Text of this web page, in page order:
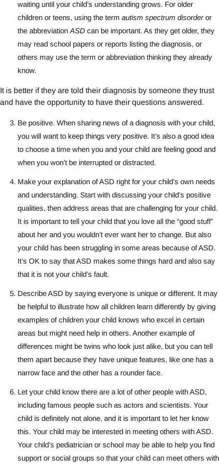
waiting until your child’s understanding grows. For older
children or teens, using the term autism spectrum disorderor
the abbreviation ASD can be important. As they get older, they
may read school papers or reports listing the diagnosis, or
others may use the term or abbreviation thinking they already
know.
It is better if they are told their diagnosis by someone they trust
and have the opportunity to have their questions answered.
Be positive. When sharing news of a diagnosis with your child,
you will want to keep things very positive. It’s also a good idea
to choose a time when you and your child are feeling good and
when you won’t be interrupted or distracted.
Make your explanation of ASD right for your child’s own needs
and understanding. Start with discussing your child’s positive
qualities, then address areas that are challenging for your child.
It is important to tell your child that you love all the “good stuff”
about her and you wouldn’t ever want her to change. But also
your child has been struggling in some areas because of ASD.
It’s OK to say that ASD makes some things hard and also say
that it is not your child’s fault.
Describe ASD by saying everyone is unique or different. It may
be helpful to illustrate how all children learn differently by giving
examples of children your child knows who excel in certain
areas but might need help in others. Another example of
differences might be twins who look just alike, but you can tell
them apart because they have unique features, like one has a
narrow face and the other has a rounder face.
Let your child know there are a lot of other people with ASD,
including famous people such as actors and scientists. Your
child is definitely not alone, and it is important to let her know
this. Your child may be interested in meeting others with ASD.
Your child’s pediatrician or school may be able to help you find
support or social groups so that your child can meet others with